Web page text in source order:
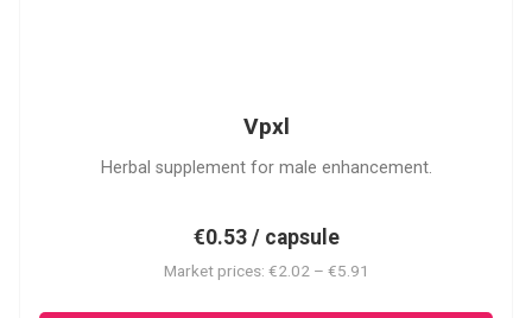
Vpxl
Herbal supplement for male enhancement.
€0.53 / capsule
Market prices: €2.02 – €5.91